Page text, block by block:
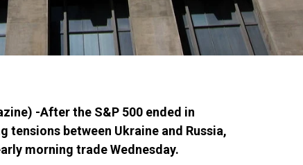
-After the S&P 500 ended in
between Ukraine and Russia,
morning trade Wednesday.